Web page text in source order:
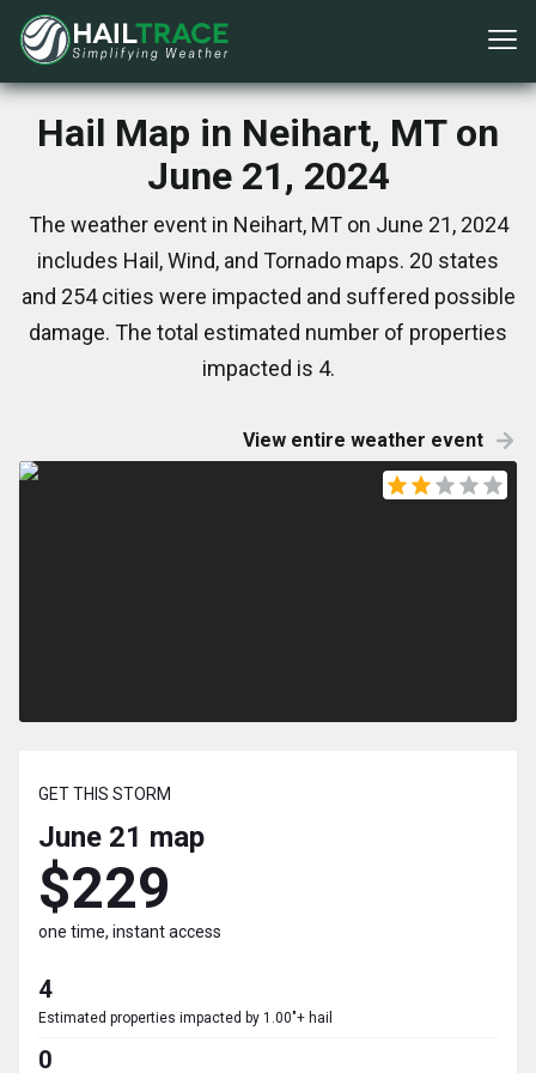
Hail Map in Neihart, MT on
June 21, 2024
The weather event in Neihart, MT on June 21, 2024
includes Hail, Wind, and Tornado maps. 20 states
and 254 cities were impacted and suffered possible
damage. The total estimated number of properties
impacted is 4.
View entire weather event
GET THIS STORM
June 21 map
$229
one time, instant access
4
Estimated properties impacted by 1.00"+ hail
0